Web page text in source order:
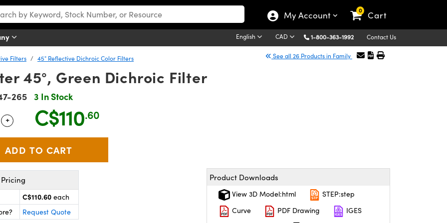
My Account 0 Cart
English CAD 1-800-363-1992 Contact Us
Filters 45° Reflective Dichroic Color Filters See all 26 Products in Family
45°, Green Dichroic Filter
265 3 In Stock
Use the plus and minus buttons to adjust the quantity.
+ C$110.60
C$110.60 each
Request Quote
Product Downloads
View 3D Model:html
STEP:step
Curve
PDF Drawing
IGES